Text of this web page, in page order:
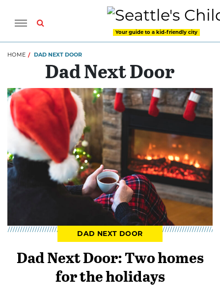
Your guide to a kid-friendly city
HOME DAD NEXT DOOR
Dad Next Door
DAD NEXT DOOR
Dad Next Door: Two homes
for the holidays